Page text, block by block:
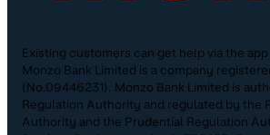
Existing customers can get help via the app
Monzo Bank Limited is a company
(No.09446231). Monzo Bank Limited is
Regulation Authority and regulated by the
Authority and the Prudential Regulation